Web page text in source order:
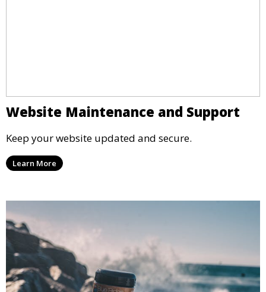
Website Maintenance and Support
Keep your website updated and secure.
Learn More